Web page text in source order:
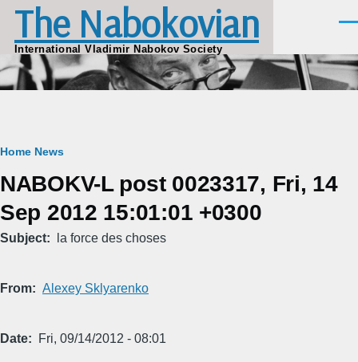
Skip to main content
The Nabokovian
International Vladimir Nabokov Society
Breadcrumb
Home News
NABOKV-L post 0023317, Fri, 14
Sep 2012 15:01:01 +0300
Subject la force des choses
From Alexey Sklyarenko
Date Fri, 09/14/2012 - 08:01